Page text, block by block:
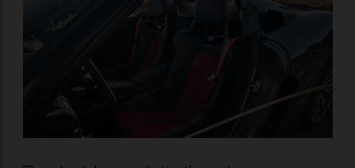
optimised racing suspension and maximum openness
offers an extremely compelling and unfiltered driving
experience.”